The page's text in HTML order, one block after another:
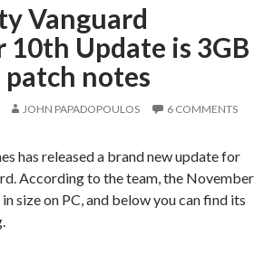
Vanguard
10th Update is 3GB
patch notes
JOHN PAPADOPOULOS 6 COMMENTS
has released a brand new update for
According to the team, the November
size on PC, and below you can find its